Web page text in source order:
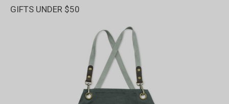
GIFTS UNDER $50